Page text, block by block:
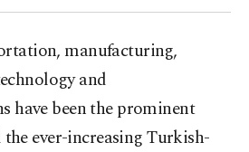
manufacturing,
and
have been the prominent
the ever-increasing Turkish-